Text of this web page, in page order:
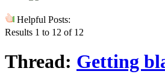
Helpful Posts:
Results 1 to 12 of 12
Thread: Getting